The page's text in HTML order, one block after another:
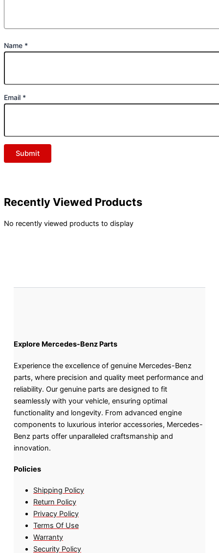
Name *
Email *
Recently Viewed Products
No recently viewed products to display
Explore Mercedes-Benz Parts
Experience the excellence of genuine Mercedes-Benz
parts, where precision and quality meet performance and
reliability. Our genuine parts are designed to fit
seamlessly with your vehicle, ensuring optimal
functionality and longevity. From advanced engine
components to luxurious interior accessories, Mercedes-
Benz parts offer unparalleled craftsmanship and
innovation.
Policies
Shipping Policy
Return Policy
Privacy Policy
Terms Of Use
Warranty
Security Policy